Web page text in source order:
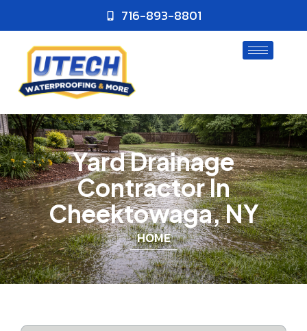
716-893-8801
Yard Drainage
Contractor In
Cheektowaga, NY
HOME